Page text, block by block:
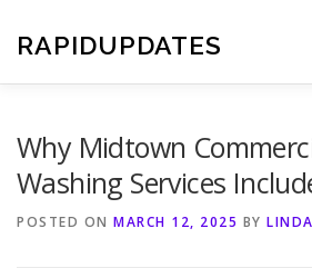
content
RAPIDUPDATES
Why Midtown
Washing Services
POSTED ON MARCH 12, 2025 BY LINDA